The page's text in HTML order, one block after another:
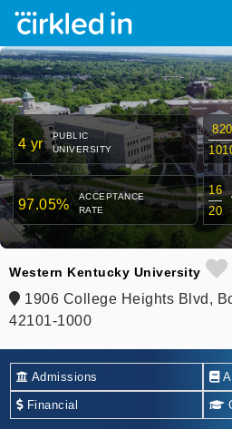
4 yr
PUBLIC
UNIVERSITY
820
97.05%
ACCEPTANCE
RATE
16
20
Western Kentucky University
1906 College Heights Blvd,
42101-1000
Admissions
Financial